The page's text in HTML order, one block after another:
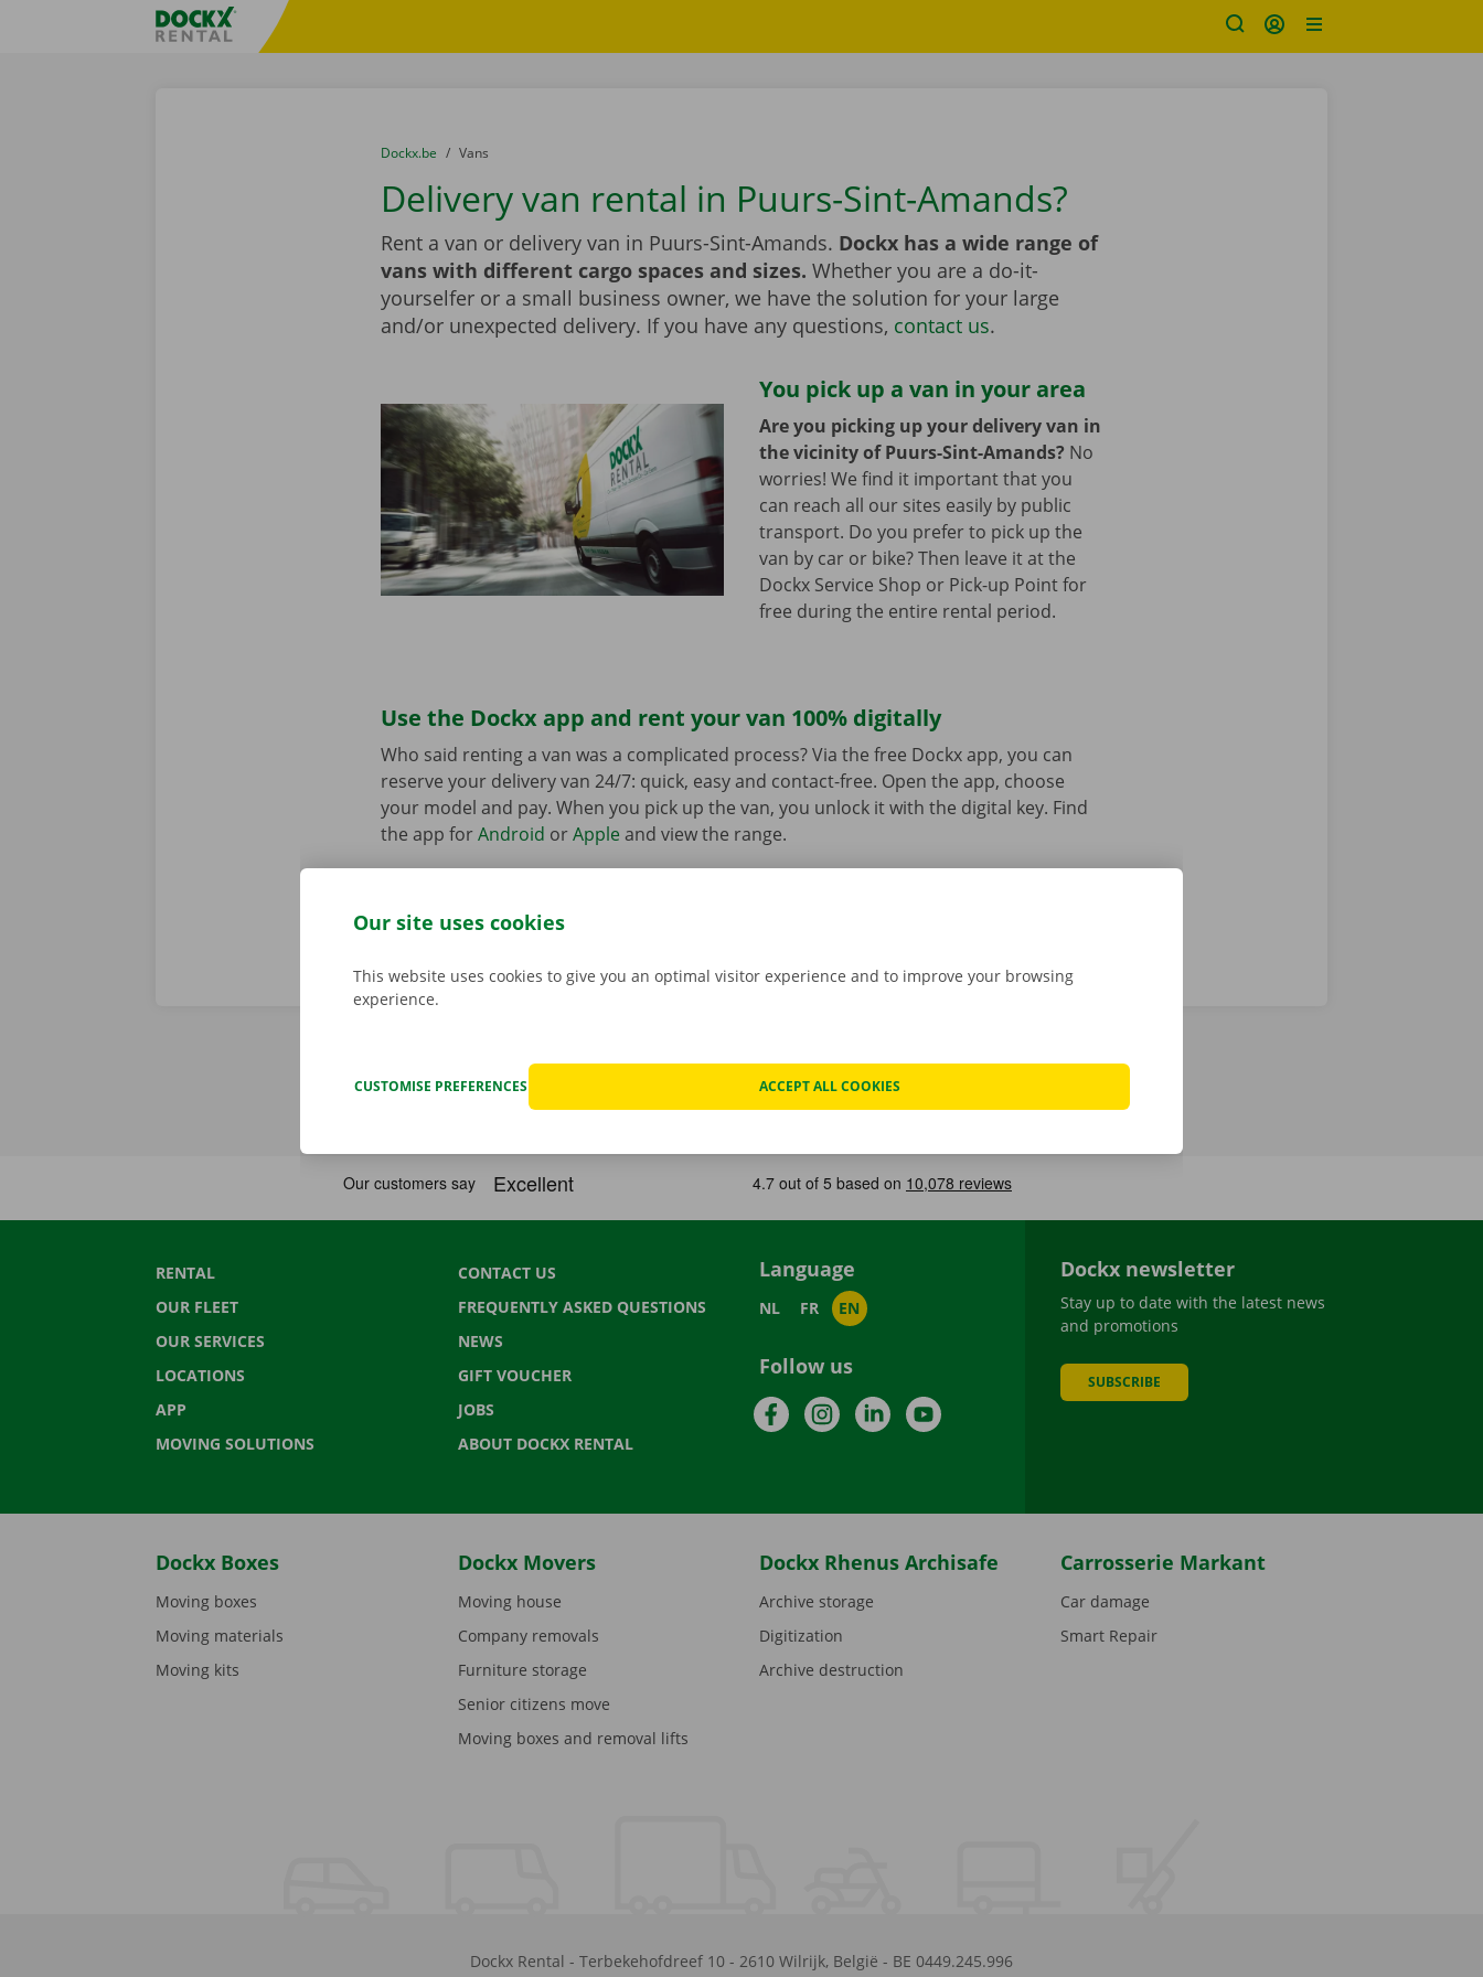
Fratello DEMO
You are here:
from
Dockx.be to
Vans
Delivery van rental in Puurs-Sint-Amands?
Rent a van or delivery van in Puurs-Sint-Amands. Dockx has a wide range of
vans with different cargo spaces and sizes. Whether you are a do-it-
yourselfer or a small business owner, we have the solution for your large
and/or unexpected delivery. If you have any questions, contact us.
You pick up a van in your area
Are you picking up your delivery van in
the vicinity of Puurs-Sint-Amands? No
worries! We find it important that you
can reach all our sites easily by public
transport. Do you prefer to pick up the
van by car or bike? Then leave it at the
Dockx Service Shop or Pick-up Point for
free during the entire rental period.
Use the Dockx app and rent your van 100% digitally
Who said renting a van was a complicated process? Via the free Dockx app, you can
reserve your delivery van 24/7: quick, easy and contact-free. Open the app, choose
your model and pay. When you pick up the van, you unlock it with the digital key. Find
the app forAndroid orApple and view the range.
RENTAL
OUR FLEET
OUR SERVICES
LOCATIONS
APP
MOVING SOLUTIONS
CONTACT US
FREQUENTLY ASKED QUESTIONS
NEWS
GIFT VOUCHER
JOBS
ABOUT DOCKX RENTAL
Language
NL FR EN
Follow us
FacebookInstagramLinkedInYouTube
Dockx newsletter
Stay up to date with the latest news
and promotions
SUBSCRIBE
Dockx Boxes
Moving boxes
Moving materials
Moving kits
Dockx Movers
Moving house
Company removals
Furniture storage
Senior citizens move
Moving boxes and removal lifts
Dockx Rhenus Archisafe
Archive storage
Digitization
Archive destruction
Carrosserie Markant
Car damage
Smart Repair
Dockx Rental - Terbekehofdreef 10- 2610 Wilrijk, België - BE 0449.245.996
Our site uses cookies
This website uses cookies to give you an optimal visitor experience and to improve your browsing
experience.
CUSTOMISE PREFERENCES ACCEPT ALL COOKIES